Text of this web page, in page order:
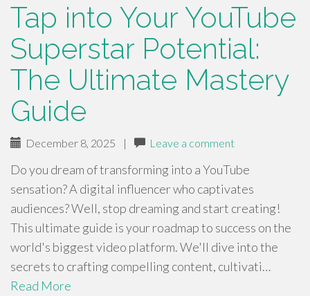
Tap into Your YouTube
Superstar Potential:
The Ultimate Mastery
Guide
December 8, 2025 | Leave a comment
Do you dream of transforming into a YouTube
sensation? A digital influencer who captivates
audiences? Well, stop dreaming and start creating!
This ultimate guide is your roadmap to success on the
world's biggest video platform. We'll dive into the
secrets to crafting compelling content, cultivati…
Read More